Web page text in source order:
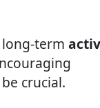
term
crucial.